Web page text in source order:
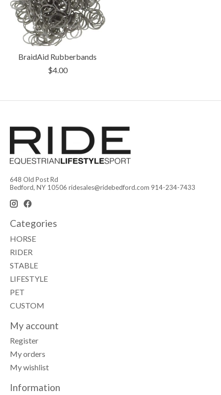
BraidAid Rubberbands
$4.00
648 Old Post Rd
Bedford, NY 10506 ridesales@ridebedford.com 914-234-7433
Categories
HORSE
RIDER
STABLE
LIFESTYLE
PET
CUSTOM
My account
Register
My orders
My wishlist
Information